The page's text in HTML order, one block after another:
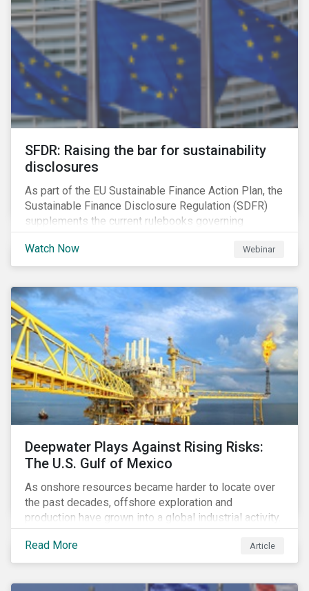
SFDR: Raising the bar for sustainability
disclosures
As part of the EU Sustainable Finance Action Plan, the
Sustainable Finance Disclosure Regulation (SDFR)
supplements the current rulebooks governing
manufacturers of financial products.
Watch Now
Webinar
Deepwater Plays Against Rising Risks:
The U.S. Gulf of Mexico
As onshore resources became harder to locate over
the past decades, offshore exploration and
production have grown into a global industrial activity.
The prospect of finding hydrocarbons has led some
companies to explore deeper waters in some
regions.
Read More Article